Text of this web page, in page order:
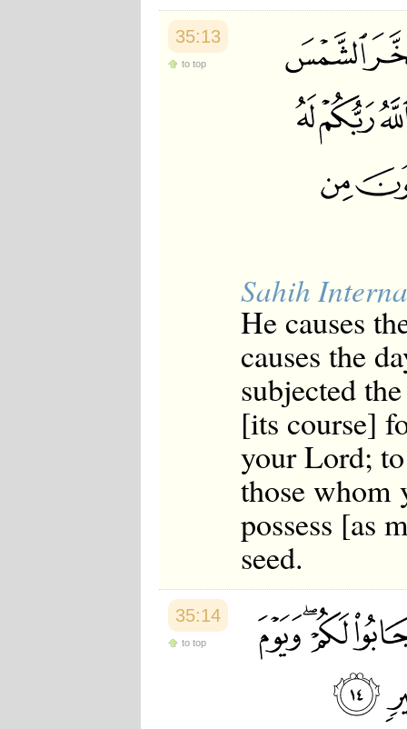
35:13
to top
Sahih
He causes
causes the
subjected
[its course]
your Lord;
those whom
possess [as
seed.
35:14
to top